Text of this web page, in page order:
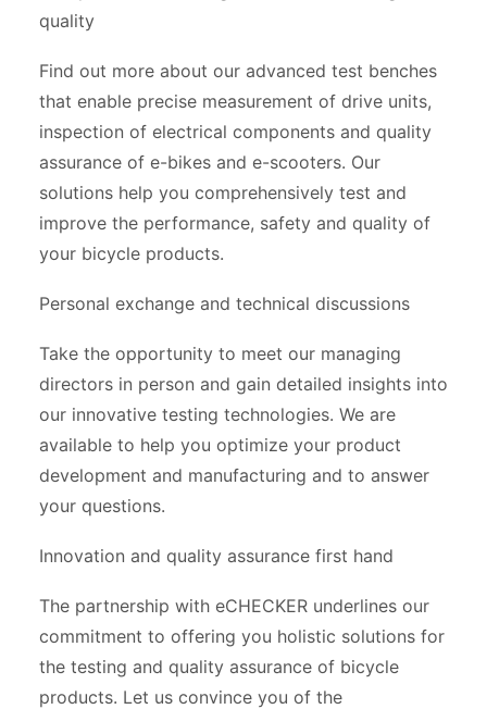
quality
Find out more about our advanced test benches
that enable precise measurement of drive units,
inspection of electrical components and quality
assurance of e-bikes and e-scooters. Our
solutions help you comprehensively test and
improve the performance, safety and quality of
your bicycle products.
Personal exchange and technical discussions
Take the opportunity to meet our managing
directors in person and gain detailed insights into
our innovative testing technologies. We are
available to help you optimize your product
development and manufacturing and to answer
your questions.
Innovation and quality assurance first hand
The partnership with eCHECKER underlines our
commitment to offering you holistic solutions for
the testing and quality assurance of bicycle
products. Let us convince you of the